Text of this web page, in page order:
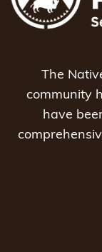
The
community
have